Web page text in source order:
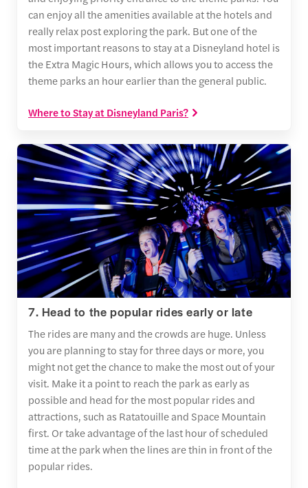
can enjoy all the amenities available at the hotels and
really relax post exploring the park. But one of the
most important reasons to stay at a Disneyland hotel is
the Extra Magic Hours, which allows you to access the
theme parks an hour earlier than the general public.
Where to Stay at Disneyland Paris?
7. Head to the popular rides early or late
The rides are many and the crowds are huge. Unless
you are planning to stay for three days or more, you
might not get the chance to make the most out of your
visit. Make it a point to reach the park as early as
possible and head for the most popular rides and
attractions, such as Ratatouille and Space Mountain
first. Or take advantage of the last hour of scheduled
time at the park when the lines are thin in front of the
popular rides.